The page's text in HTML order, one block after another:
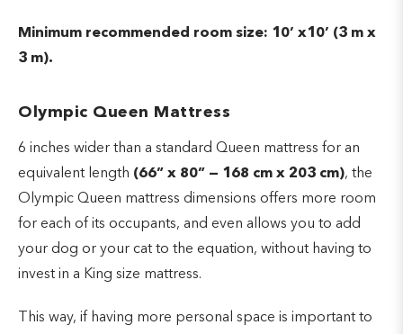
Minimum recommended room size: 10’ x10’ (3 m x
3 m).
Olympic Queen Mattress
6 inches wider than a standard Queen mattress for an
equivalent length (66” x 80” — 168 cm x 203 cm), the
Olympic Queen mattress dimensions offers more room
for each of its occupants, and even allows you to add
your dog or your cat to the equation, without having to
invest in a King size mattress.
This way, if having more personal space is important to